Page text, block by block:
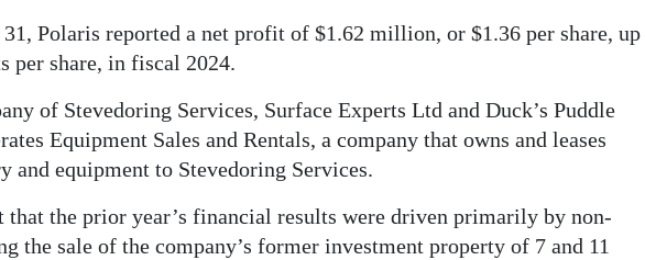
Polaris reported a net profit of $1.62 million, or $1.36 per share, up
per share, in fiscal 2024.
of Stevedoring Services, Surface Experts Ltd and Duck’s Puddle
Equipment Sales and Rentals, a company that owns and leases
and equipment to Stevedoring Services.
that the prior year’s financial results were driven primarily by non-
the sale of the company’s former investment property of 7 and 11